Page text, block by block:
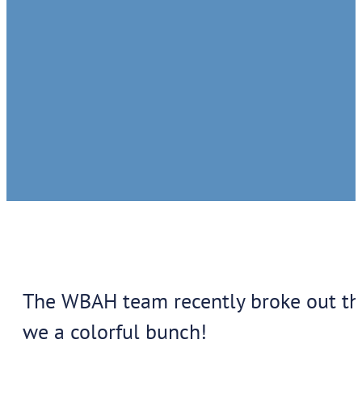
The WBAH team recently broke out
we a colorful bunch!